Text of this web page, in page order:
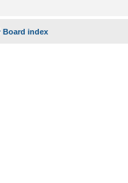
Board index